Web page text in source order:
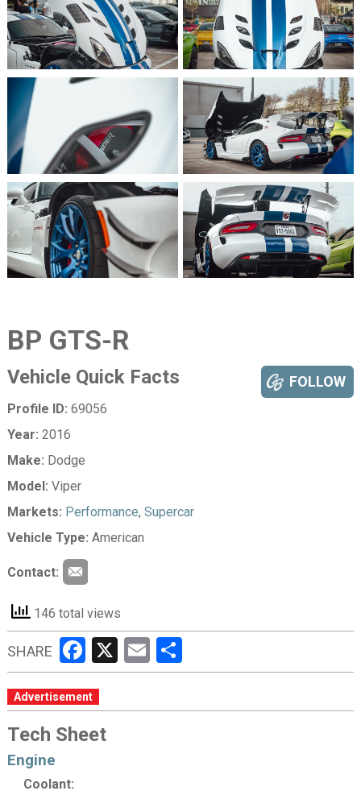
BP GTS-R
FOLLOW
Vehicle Quick Facts
Profile ID: 69056
Year: 2016
Make: Dodge
Model: Viper
Markets: Performance, Supercar
Vehicle Type: American
Contact:
146 total views
SHARE Facebook
X EmailShare
Advertisement
Tech Sheet
Engine
Coolant: